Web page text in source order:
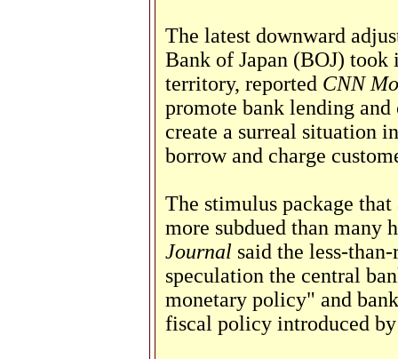
The latest downward
Bank of Japan (BOJ)
territory, reported CNN
promote bank lending and
create a surreal situation
borrow and charge
The stimulus package
more subdued than many
Journal said the less-
speculation the central
monetary policy" and
fiscal policy introduced by